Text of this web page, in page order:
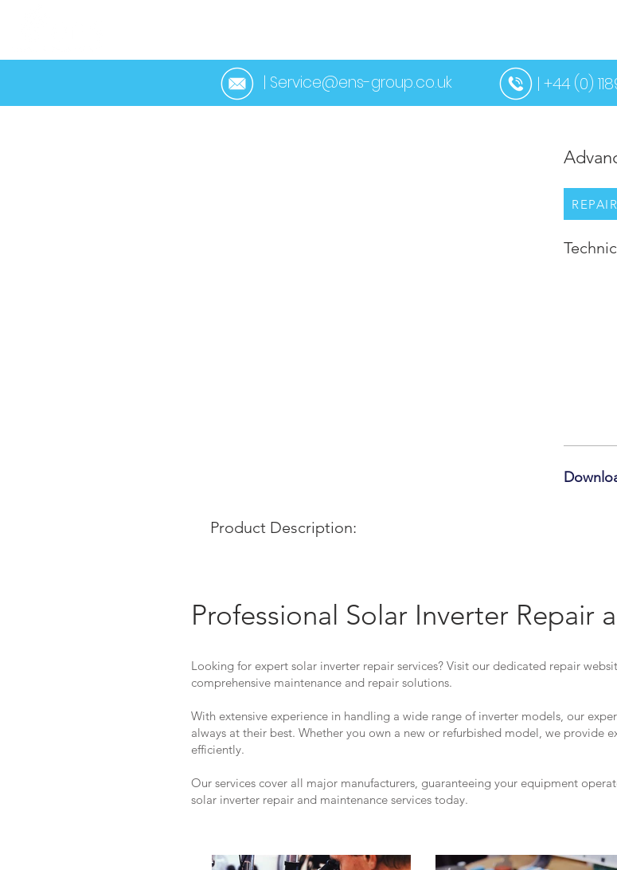
< Back
Product Description:
Professional Solar Inverter Repair
Looking for expert solar inverter repair services? Visit our dedicated repair
comprehensive maintenance and repair solutions.
With extensive experience in handling a wide range of inverter models, our
always at their best. Whether you own a new or refurbished model, we provide
efficiently.
Our services cover all major manufacturers, guaranteeing your equipment
solar inverter repair and maintenance services today.
| Service@ens-group.co.uk | +44 (0) 1189